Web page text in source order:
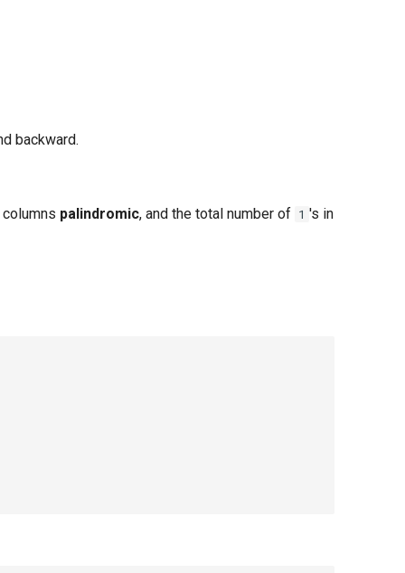
backward.
palindromic, and the total number of 1 's in